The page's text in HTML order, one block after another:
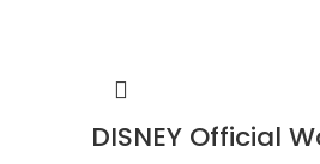
DISNEY Official